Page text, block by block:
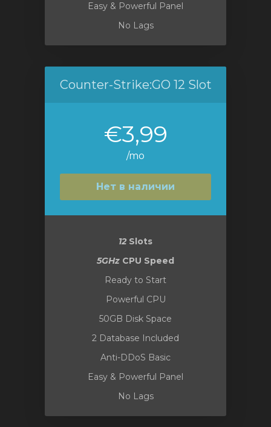
Easy & Powerful Panel
No Lags
Counter-Strike:GO 12 Slot
€3,99
/mo
Нет в наличии
12 Slots
5GHz CPU Speed
Ready to Start
Powerful CPU
50GB Disk Space
2 Database Included
Anti-DDoS Basic
Easy & Powerful Panel
No Lags